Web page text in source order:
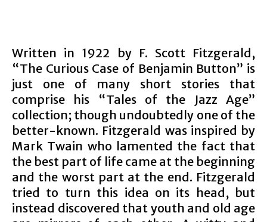
Written in 1922 by F. Scott Fitzgerald,
“The Curious Case of Benjamin Button” is
just one of many short stories that
comprise his “Tales of the Jazz Age”
collection; though undoubtedly one of the
better-known. Fitzgerald was inspired by
Mark Twain who lamented the fact that
the best part of life came at the beginning
and the worst part at the end. Fitzgerald
tried to turn this idea on its head, but
instead discovered that youth and old age